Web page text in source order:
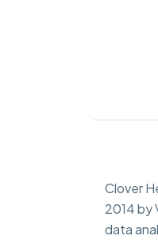
Clover
2014 by
data